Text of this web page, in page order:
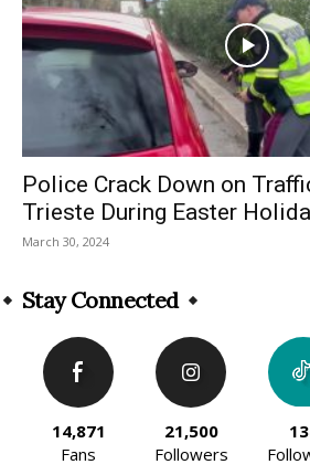
Police Crack Down on
Trieste During Easter
March 30, 2024
Stay Connected
14,871
Fans
21,500
Followers